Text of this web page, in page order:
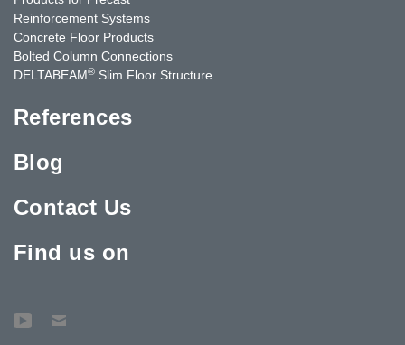
Reinforcement Systems
Concrete Floor Products
Bolted Column Connections
DELTABEAM® Slim Floor Structure
References
Blog
Contact Us
Find us on